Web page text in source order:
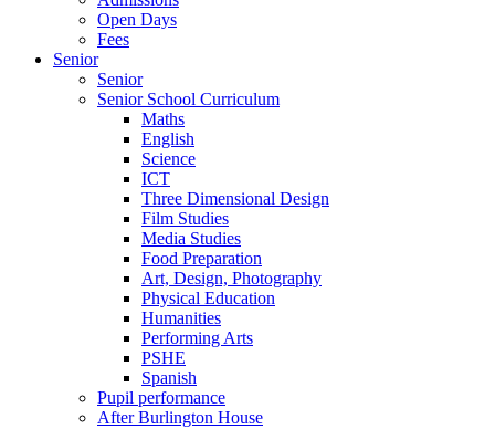
Open Days
Fees
Senior
Senior
Senior School Curriculum
Maths
English
Science
ICT
Three Dimensional Design
Film Studies
Media Studies
Food Preparation
Art, Design, Photography
Physical Education
Humanities
Performing Arts
PSHE
Spanish
Pupil performance
After Burlington House